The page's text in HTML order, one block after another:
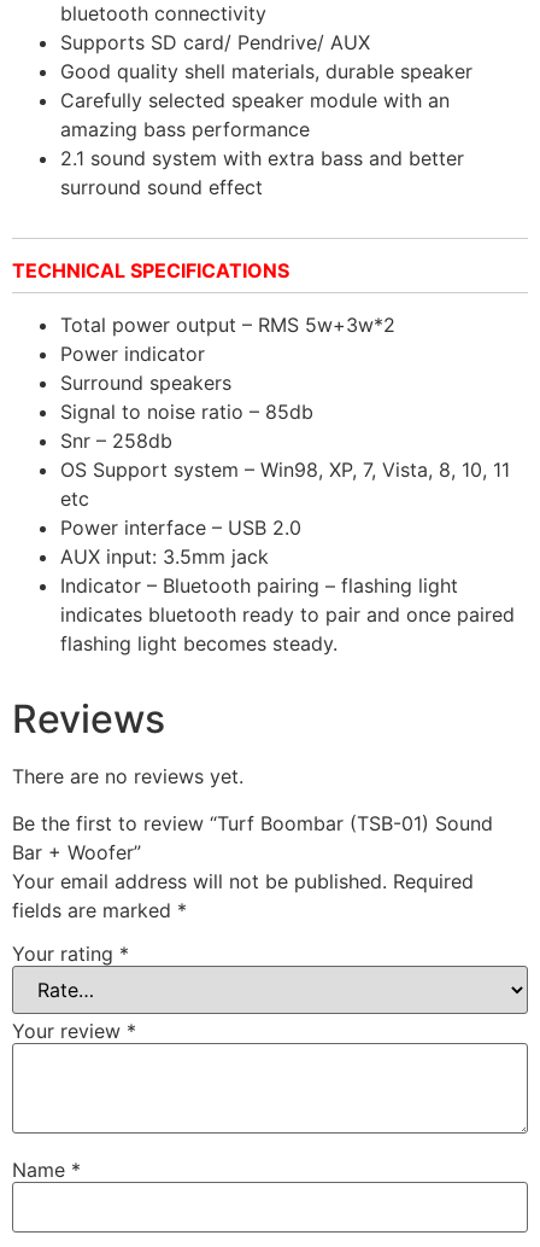
bluetooth connectivity
Supports SD card/ Pendrive/ AUX
Good quality shell materials, durable speaker
Carefully selected speaker module with an
amazing bass performance
2.1 sound system with extra bass and better
surround sound effect
TECHNICAL SPECIFICATIONS
Total power output – RMS 5w+3w*2
Power indicator
Surround speakers
Signal to noise ratio – 85db
Snr – 258db
OS Support system – Win98, XP, 7, Vista, 8, 10, 11
etc
Power interface – USB 2.0
AUX input: 3.5mm jack
Indicator – Bluetooth pairing – flashing light
indicates bluetooth ready to pair and once paired
flashing light becomes steady.
Reviews
There are no reviews yet.
Be the first to review “Turf Boombar (TSB-01) Sound
Bar + Woofer”
Your email address will not be published. Required
fields are marked *
Your rating *
Your review *
Name *